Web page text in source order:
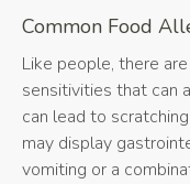
Common Food
Like people, there
sensitivities that can
can lead to
may display
vomiting or a